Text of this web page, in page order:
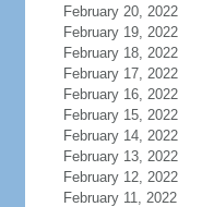
February 20, 2022
February 19, 2022
February 18, 2022
February 17, 2022
February 16, 2022
February 15, 2022
February 14, 2022
February 13, 2022
February 12, 2022
February 11, 2022